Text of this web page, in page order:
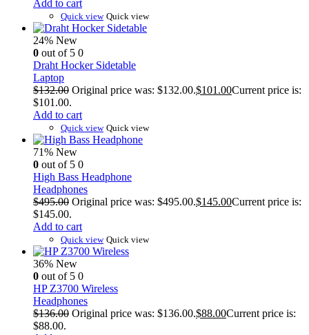
Add to cart
Quick view Quick view
24% New
0 out of 5 0
Draht Hocker Sidetable
Laptop
$132.00 Original price was: $132.00.$101.00Current price is:
$101.00.
Add to cart
Quick view Quick view
71% New
0 out of 5 0
High Bass Headphone
Headphones
$495.00 Original price was: $495.00.$145.00Current price is:
$145.00.
Add to cart
Quick view Quick view
36% New
0 out of 5 0
HP Z3700 Wireless
Headphones
$136.00 Original price was: $136.00.$88.00Current price is:
$88.00.